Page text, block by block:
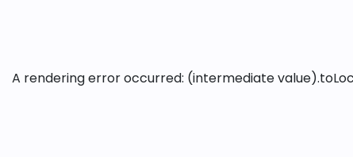
A rendering error occurred: (intermediate